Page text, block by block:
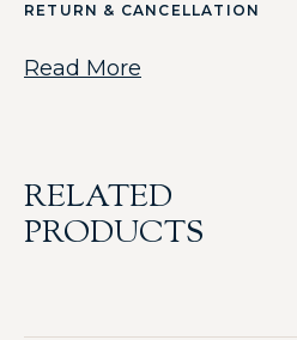
RETURN & CANCELLATION
Read More
RELATED
PRODUCTS